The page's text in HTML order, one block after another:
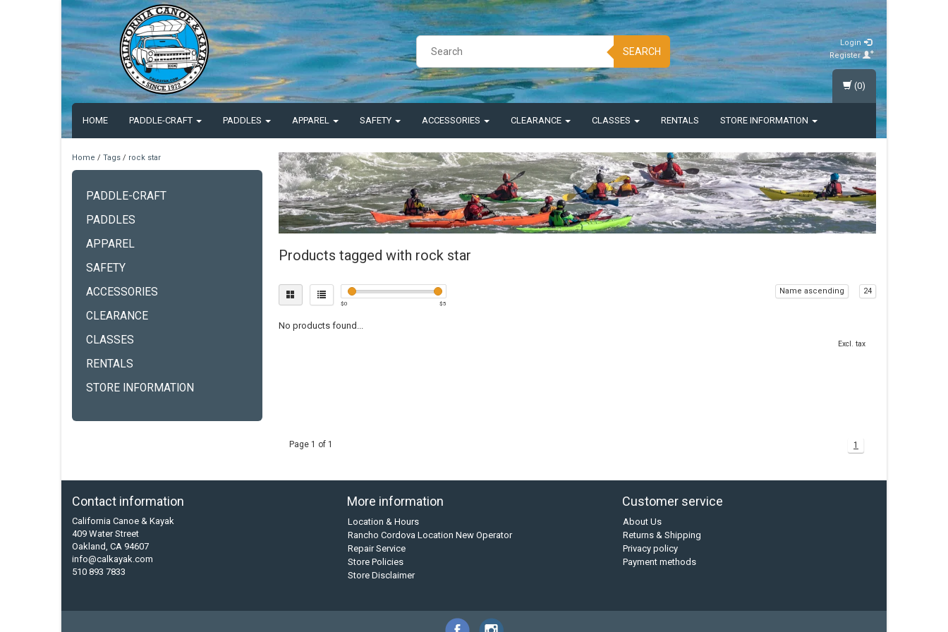
SEARCH
Login
Register
HOME PADDLE-CRAFT PADDLES APPAREL SAFETY ACCESSORIES CLEARANCE CLASSES RENTALS STORE INFORMATION
(0)
Home / Tags / rock star
PADDLE-CRAFT
PADDLES
APPAREL
SAFETY
ACCESSORIES
CLEARANCE
CLASSES
RENTALS
STORE INFORMATION
Products tagged with rock star
$0 $5
Name ascending 24
No products found...
Excl. tax
Page 1 of 1 1
Contact information
California Canoe & Kayak
409 Water Street
Oakland, CA 94607
info@calkayak.com
510 893 7833
More information
Location & Hours
Rancho Cordova Location New Operator
Repair Service
Store Policies
Store Disclaimer
Customer service
About Us
Returns & Shipping
Privacy policy
Payment methods